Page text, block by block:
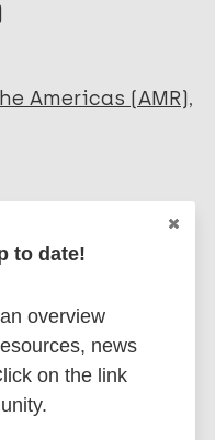
Americas (AMR)
the latest
related
to date!
overview
news
on the link